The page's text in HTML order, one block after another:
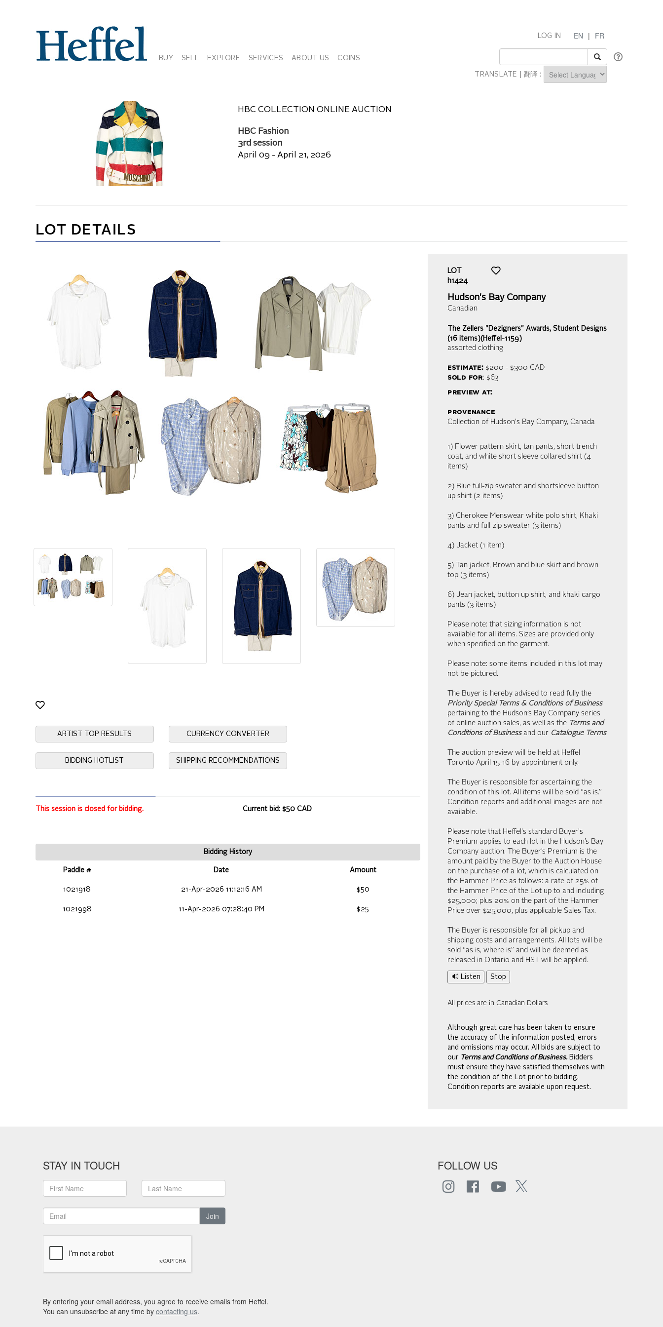
BUY SELL EXPLORE SERVICES ABOUT US COINS
EN | FR
LOG IN
TRANSLATE | 翻译 :
HBC COLLECTION ONLINE AUCTION
HBC Fashion
3rd session
April 09 - April 21, 2026
LOT DETAILS
ARTIST TOP RESULTS CURRENCY CONVERTER
BIDDING HOTLIST SHIPPING RECOMMENDATIONS
This session is closed for bidding. Current bid: $50 CAD
Bidding History
Paddle # Date Amount
1021918 21-Apr-2026 11:12:16 AM $50
1021998 11-Apr-2026 07:28:40 PM $25
LOT
h1424
Hudson's Bay Company
Canadian
The Zellers "Dezigners" Awards, Student Designs
(16 items)(Heffel-1159)
assorted clothing
estimate:$200 - $300 CAD
sold for: $63
preview at:
provenance
Collection of Hudson's Bay Company, Canada
1) Flower pattern skirt, tan pants, short trench
coat, and white short sleeve collared shirt (4
items)
2) Blue full-zip sweater and shortsleeve button
up shirt (2 items)
3) Cherokee Menswear white polo shirt, Khaki
pants and full-zip sweater (3 items)
4) Jacket (1 item)
5) Tan jacket, Brown and blue skirt and brown
top (3 items)
6) Jean jacket, button up shirt, and khaki cargo
pants (3 items)
Please note: that sizing information is not
available for all items. Sizes are provided only
when specified on the garment.
Please note: some items included in this lot may
not be pictured.
The Buyer is hereby advised to read fully the
Priority Special Terms & Conditions of Business
pertaining to the Hudson’s Bay Company series
of online auction sales, as well as the Terms and
Conditions of Businessand our Catalogue Terms.
The auction preview will be held at Heffel
Toronto April 15-16 by appointment only.
The Buyer is responsible for ascertaining the
condition of this lot. All items will be sold “as is.”
Condition reports and additional images are not
available.
Please note that Heffel's standard Buyer's
Premium applies to each lot in the Hudson’s Bay
Company auction. The Buyer’s Premium is the
amount paid by the Buyer to the Auction House
on the purchase of a lot, which is calculated on
the Hammer Price as follows: a rate of 25% of
the Hammer Price of the Lot up to and including
$25,000; plus 20% on the part of the Hammer
Price over $25,000, plus applicable Sales Tax.
The Buyer is responsible for all pickup and
shipping costs and arrangements. All lots will be
sold “as is, where is” and will be deemed as
released in Ontario and HST will be applied.
🔊 Listen Stop
All prices are in Canadian Dollars
Although great care has been taken to ensure
the accuracy of the information posted, errors
and omissions may occur. All bids are subject to
our Terms and Conditions of Business. Bidders
must ensure they have satisfied themselves with
the condition of the Lot prior to bidding.
Condition reports are available upon request.
STAY IN TOUCH
Join
FOLLOW US
By entering your email address, you agree to receive emails from Heffel.
You can unsubscribe at any time by contacting us.